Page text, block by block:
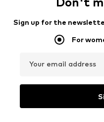
Sign up for the
For
Your email address